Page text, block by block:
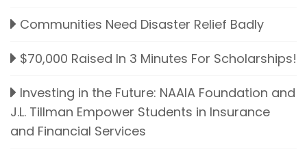
Communities Need Disaster Relief Badly
$70,000 Raised In 3 Minutes For Scholarships!
Investing in the Future: NAAIA Foundation and
J.L. Tillman Empower Students in Insurance
and Financial Services